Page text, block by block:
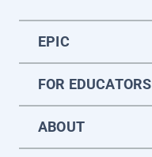
EPIC
FOR EDUCATORS
ABOUT